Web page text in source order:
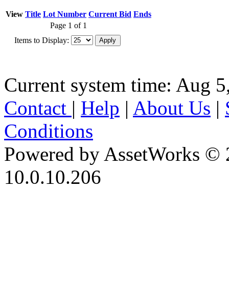
View Title Lot Number Current Bid Ends
Page 1 of 1
Items to Display:
Current system time: Aug
Contact | Help | About Us |
Conditions
Powered by AssetWorks ©
10.0.10.206